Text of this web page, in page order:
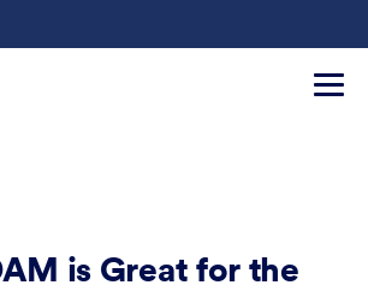
is Great for the